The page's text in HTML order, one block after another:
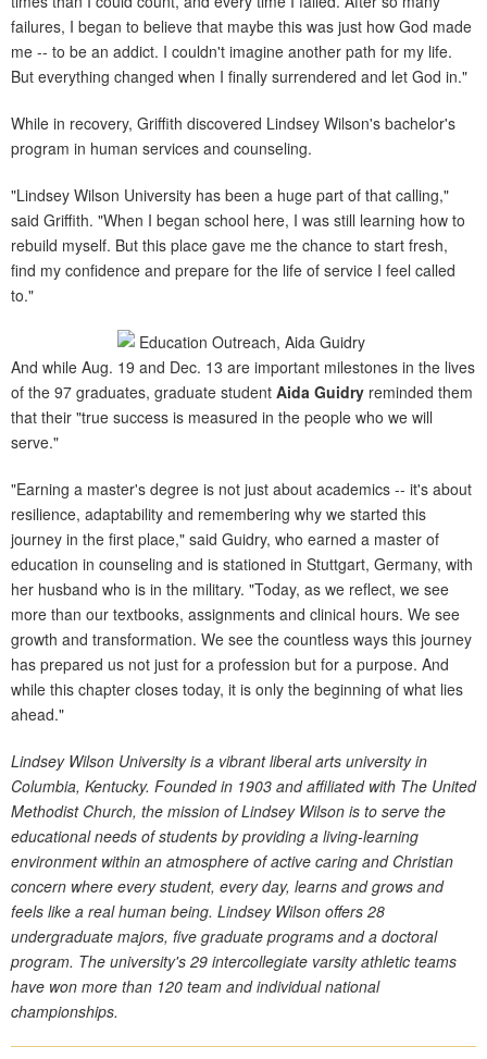
failures, I began to believe that maybe this was just how God made
me -- to be an addict. I couldn't imagine another path for my life.
But everything changed when I finally surrendered and let God in."
While in recovery, Griffith discovered Lindsey Wilson's bachelor's
program in human services and counseling.
"Lindsey Wilson University has been a huge part of that calling,"
said Griffith. "When I began school here, I was still learning how to
rebuild myself. But this place gave me the chance to start fresh,
find my confidence and prepare for the life of service I feel called
to."
And while Aug. 19 and Dec. 13 are important milestones in the lives
of the 97 graduates, graduate student Aida Guidry reminded them
that their "true success is measured in the people who we will
serve."
"Earning a master's degree is not just about academics -- it's about
resilience, adaptability and remembering why we started this
journey in the first place," said Guidry, who earned a master of
education in counseling and is stationed in Stuttgart, Germany, with
her husband who is in the military. "Today, as we reflect, we see
more than our textbooks, assignments and clinical hours. We see
growth and transformation. We see the countless ways this journey
has prepared us not just for a profession but for a purpose. And
while this chapter closes today, it is only the beginning of what lies
ahead."
Lindsey Wilson University is a vibrant liberal arts university in
Columbia, Kentucky. Founded in 1903 and affiliated with The United
Methodist Church, the mission of Lindsey Wilson is to serve the
educational needs of students by providing a living-learning
environment within an atmosphere of active caring and Christian
concern where every student, every day, learns and grows and
feels like a real human being. Lindsey Wilson offers 28
undergraduate majors, five graduate programs and a doctoral
program. The university's 29 intercollegiate varsity athletic teams
have won more than 120 team and individual national
championships.